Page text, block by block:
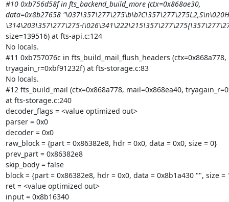
#10 0xb756d58f in fts_backend_build_more (ctx=0x868ae30,
data=0x8b27658
\314\203\357\277\275-
size=139516) at fts-api.c:124
No locals.
#11 0xb757076c in fts_build_mail_flush_headers (ctx=0x868a778,
tryagain_r=0xbf91232f) at fts-storage.c:83
No locals.
#12 fts_build_mail (ctx=0x868a778, mail=0x868ea40,
at fts-storage.c:240
decoder_flags = <value optimized out>
parser = 0x0
decoder = 0x0
raw_block = {part = 0x86382e8, hdr = 0x0, data = 0x0, size = 0}
prev_part = 0x86382e8
skip_body = false
block = {part = 0x86382e8, hdr = 0x0, data = 0x8b1a430 "", size =
ret = <value optimized out>
input = 0x8b16340